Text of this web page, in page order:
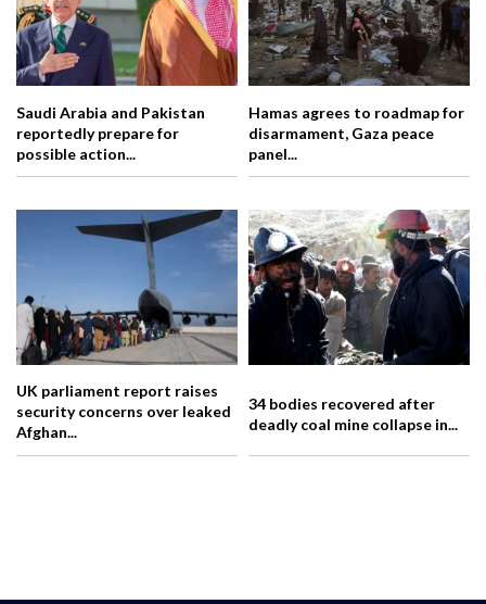
Saudi Arabia and Pakistan
reportedly prepare for
possible action...
Hamas agrees to roadmap for
disarmament, Gaza peace
panel...
UK parliament report raises
security concerns over leaked
Afghan...
34 bodies recovered after
deadly coal mine collapse in...